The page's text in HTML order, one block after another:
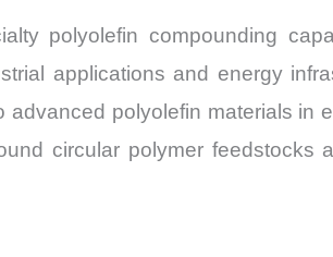
polyolefin compounding
applications and energy
polyolefin materials in
circular polymer